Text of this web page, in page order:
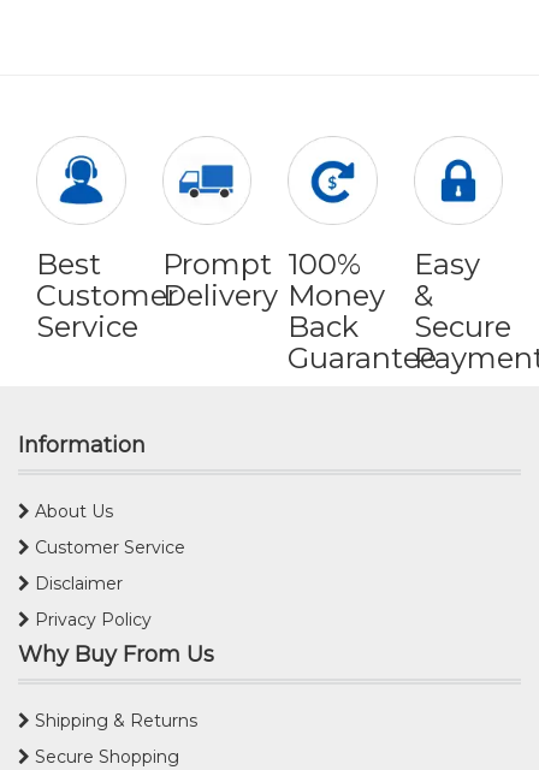
Best
Customer
Service
Prompt
Delivery
100%
Money
Back
Guarantee
Easy
&
Secure
Information
About Us
Customer Service
Disclaimer
Privacy Policy
Why Buy From Us
Shipping & Returns
Secure Shopping